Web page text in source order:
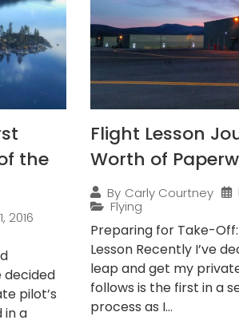
the
2016
decided
pilot’s
in a
Flight Lesson
Worth of
By Carly Courtney
Flying
Preparing for Take-
Lesson Recently I’ve
leap and get my
follows is the first in a
process as I...